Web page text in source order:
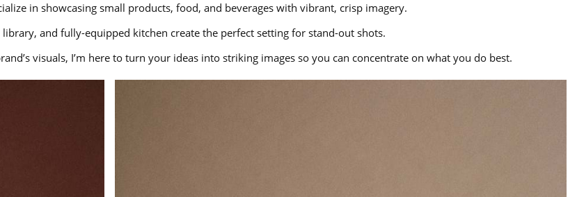
in showcasing small products, food, and beverages with vibrant, crisp imagery.
and fully-equipped kitchen create the perfect setting for stand-out shots.
visuals, I’m here to turn your ideas into striking images so you can concentrate on what you do best.